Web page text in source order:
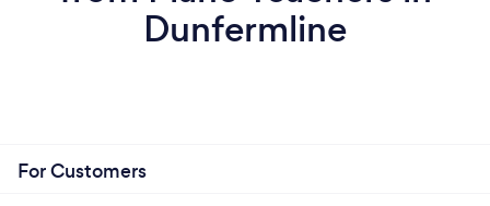
Dunfermline
For Customers